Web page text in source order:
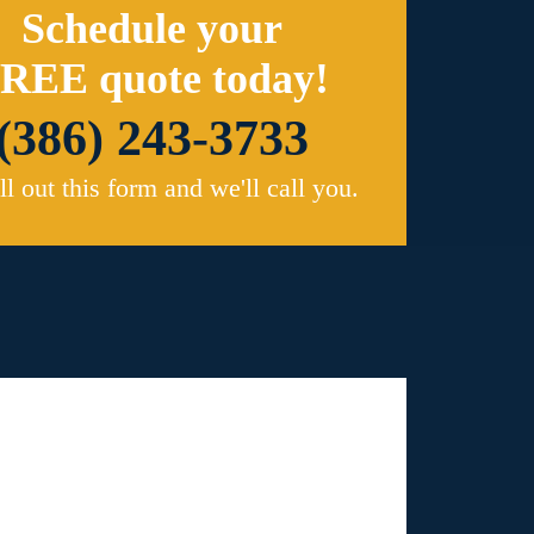
Schedule your
quote today!
243-3733
out this form and we'll call you.